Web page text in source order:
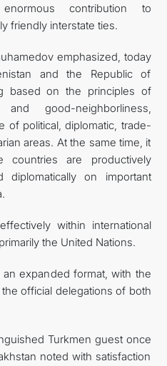
contribution to
friendly interstate ties.
emphasized, today
and the Republic of
based on the principles of
good-neighborliness,
of political, diplomatic, trade-
areas. At the same time, it
countries are productively
diplomatically on important
within international
the United Nations.
expanded format, with the
official delegations of both
Turkmen guest once
noted with satisfaction